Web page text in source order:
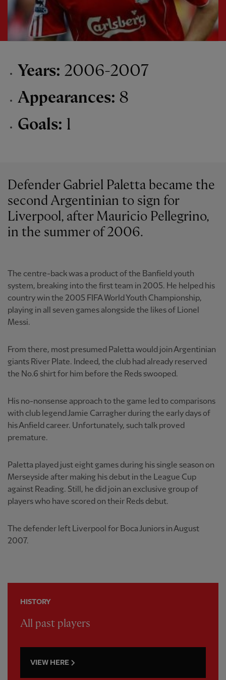
Years: 2006-2007
Appearances: 8
Goals: 1
Defender Gabriel Paletta became the
second Argentinian to sign for
Liverpool, after Mauricio Pellegrino,
in the summer of 2006.
The centre-back was a product of the Banfield youth
system, breaking into the first team in 2005. He helped his
country win the 2005 FIFA World Youth Championship,
playing in all seven games alongside the likes of Lionel
Messi.
From there, most presumed Paletta would join Argentinian
giants River Plate. Indeed, the club had already reserved
the No.6 shirt for him before the Reds swooped.
His no-nonsense approach to the game led to comparisons
with club legend Jamie Carragher during the early days of
his Anfield career. Unfortunately, such talk proved
premature.
Paletta played just eight games during his single season on
Merseyside after making his debut in the League Cup
against Reading. Still, he did join an exclusive group of
players who have scored on their Reds debut.
The defender left Liverpool for Boca Juniors in August
2007.
HISTORY
All past players
VIEW HERE